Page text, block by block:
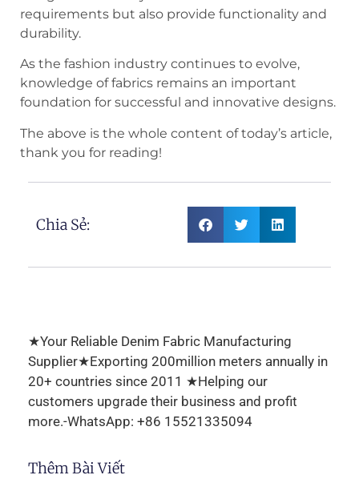
requirements but also provide functionality and
durability.
As the fashion industry continues to evolve,
knowledge of fabrics remains an important
foundation for successful and innovative designs.
The above is the whole content of today’s article,
thank you for reading!
Chia Sẻ:
★Your Reliable Denim Fabric Manufacturing
Supplier★Exporting 200million meters annually in
20+ countries since 2011 ★Helping our
customers upgrade their business and profit
more.-WhatsApp: +86 15521335094
Thêm Bài Viết